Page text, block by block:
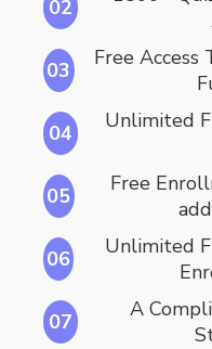
02
03
Free
04
Unlimited
05
Free
06
Unlimited
07
A